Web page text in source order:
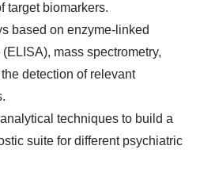
target biomarkers.
based on enzyme-linked
mass spectrometry,
detection of relevant
techniques to build a
suite for different psychiatric